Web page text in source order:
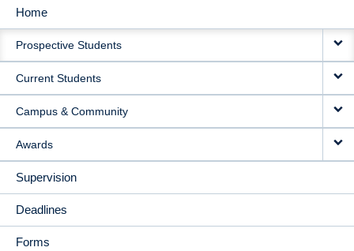
MAIN
NAVIGATION
Home
Prospective Students
Current Students
Campus & Community
Awards
Supervision
Deadlines
Forms